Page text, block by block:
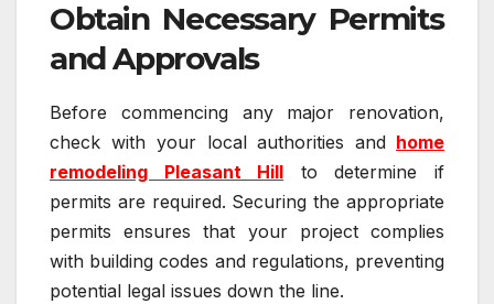
Obtain Necessary Permits
and Approvals
Before commencing any major renovation,
check with your local authorities and home
remodeling Pleasant Hill to determine if
permits are required. Securing the appropriate
permits ensures that your project complies
with building codes and regulations, preventing
potential legal issues down the line.